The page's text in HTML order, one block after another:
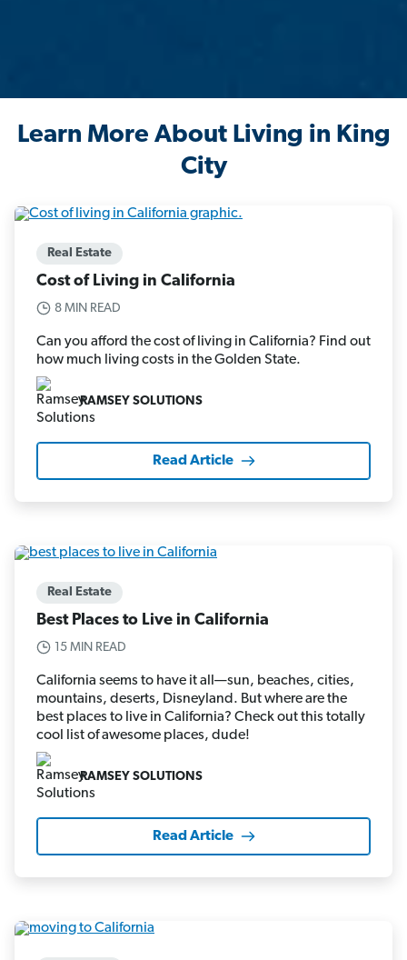
Learn More About Living in King
City
Real Estate
Cost of Living in California
8 MIN READ
Can you afford the cost of living in California? Find out
how much living costs in the Golden State.
RAMSEY SOLUTIONS
Read Article
Real Estate
Best Places to Live in California
15 MIN READ
California seems to have it all—sun, beaches, cities,
mountains, deserts, Disneyland. But where are the
best places to live in California? Check out this totally
cool list of awesome places, dude!
RAMSEY SOLUTIONS
Read Article